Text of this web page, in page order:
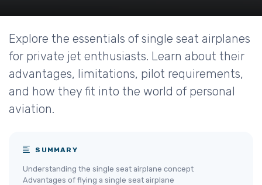
Explore the essentials of single seat airplanes
for private jet enthusiasts. Learn about their
advantages, limitations, pilot requirements,
and how they fit into the world of personal
aviation.
SUMMARY
Understanding the single seat airplane concept
Advantages of flying a single seat airplane